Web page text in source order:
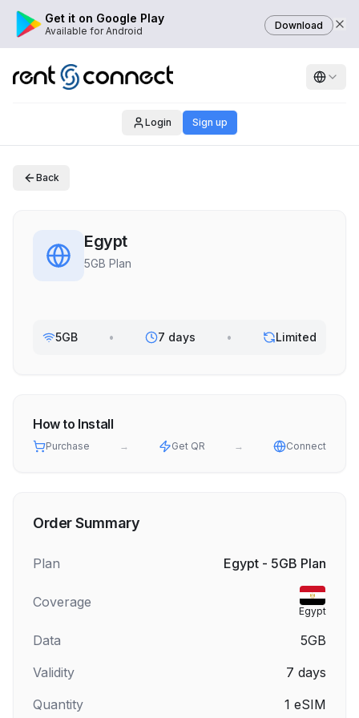
Get it on Google Play
Available for Android Download
Login Sign up
Back
Egypt
5GB Plan
5GB • 7 days • Limited
How to Install
Purchase → Get QR → Connect
Order Summary
Plan Egypt - 5GB Plan
Coverage
Egypt
Data
5GB
Validity
7 days
Quantity
1 eSIM